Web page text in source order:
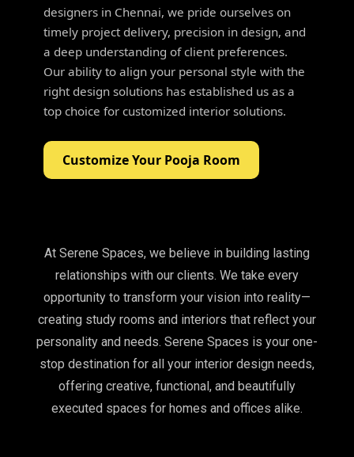
designers in Chennai, we pride ourselves on
timely project delivery, precision in design, and
a deep understanding of client preferences.
Our ability to align your personal style with the
right design solutions has established us as a
top choice for customized interior solutions.
Customize Your Pooja Room
At Serene Spaces, we believe in building lasting
relationships with our clients. We take every
opportunity to transform your vision into reality—
creating study rooms and interiors that reflect your
personality and needs. Serene Spaces is your one-
stop destination for all your interior design needs,
offering creative, functional, and beautifully
executed spaces for homes and offices alike.